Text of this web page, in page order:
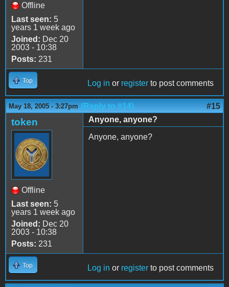
Offline
Last seen: 5
years 1 week ago
Joined: Dec 20
2003 - 10:38
Posts: 231
Top Log in or register to post comments
May 18, 2005 - 3:27pm (Reply to #14) #15
token
Offline
Last seen: 5
years 1 week ago
Joined: Dec 20
2003 - 10:38
Posts: 231
Anyone, anyone?
Anyone, anyone?
Top Log in or register to post comments